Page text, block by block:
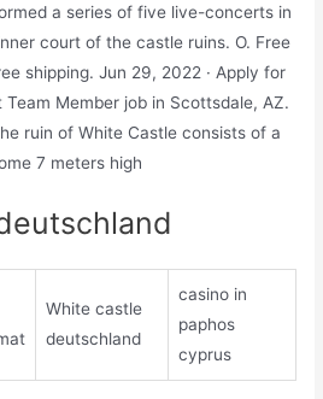
a series of five live-concerts in
court of the castle ruins. O. Free
shipping. Jun 29, 2022 · Apply for
Member job in Scottsdale, AZ.
ruin of White Castle consists of a
7 meters high
White castle
deutschland
casino in
paphos
cyprus